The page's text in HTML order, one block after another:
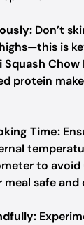
Don’t
is
Chow
protein
Time:
to
meal safe and